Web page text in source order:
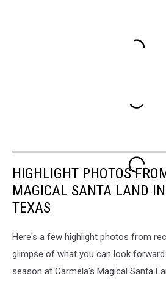
HIGHLIGHT PHOTOS
MAGICAL SANTA LAND
TEXAS
Here's a few highlight photos from
glimpse of what you can look
season at Carmela's Magical Santa